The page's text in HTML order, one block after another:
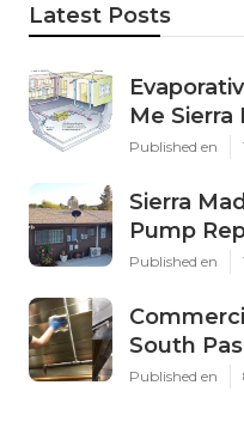
Latest Posts
Me Sierra
Published en
Sierra
Pump
Published en
South
Published en